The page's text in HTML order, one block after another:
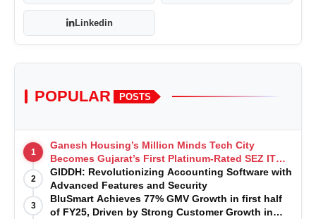
Linkedin
POPULAR POSTS
1
Ganesh Housing’s Million Minds Tech City
Becomes Gujarat’s First Platinum-Rated SEZ IT
Park under IGBC New Building Rating
2
GIDDH: Revolutionizing Accounting Software with
Advanced Features and Security
3
BluSmart Achieves 77% GMV Growth in first half
of FY25, Driven by Strong Customer Growth in